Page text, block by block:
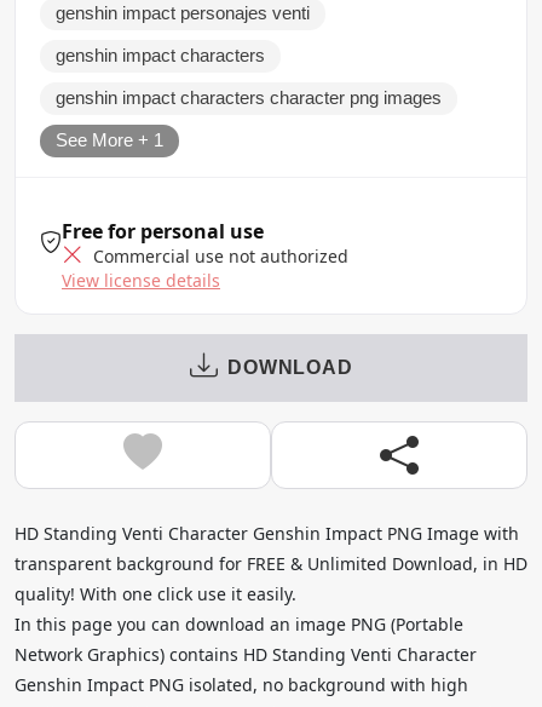
genshin impact personajes venti
genshin impact characters
genshin impact characters character png images
See More + 1
Free for personal use
Commercial use not authorized
View license details
DOWNLOAD
HD Standing Venti Character Genshin Impact PNG Image with
transparent background for FREE & Unlimited Download, in HD
quality! With one click use it easily.
In this page you can download an image PNG (Portable
Network Graphics) contains HD Standing Venti Character
Genshin Impact PNG isolated, no background with high